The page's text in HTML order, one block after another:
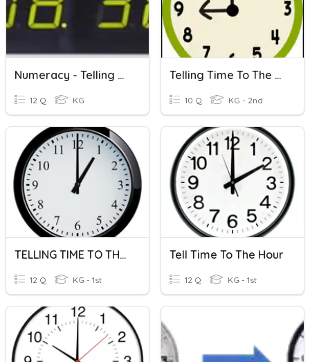
Numeracy - Telling Time To Half-Hour
12 Q KG
Telling Time To The Hour
10 Q KG - 2nd
TELLING TIME TO THE HOUR
12 Q KG - 1st
Tell Time To The Hour
12 Q KG - 1st